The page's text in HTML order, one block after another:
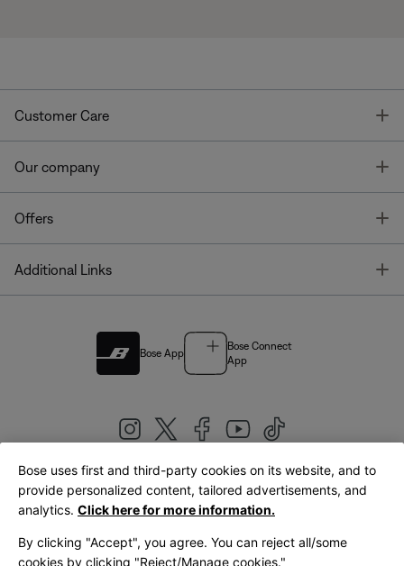
Customer Care
Our company
Offers
Additional Links
Bose App
Bose Connect
App
United Kingdom|English
Bose uses first and third-party cookies on its website, and to
provide personalized content, tailored advertisements, and
analytics. Click here for more information.
By clicking "Accept", you agree. You can reject all/some
cookies by clicking "Reject/Manage cookies."